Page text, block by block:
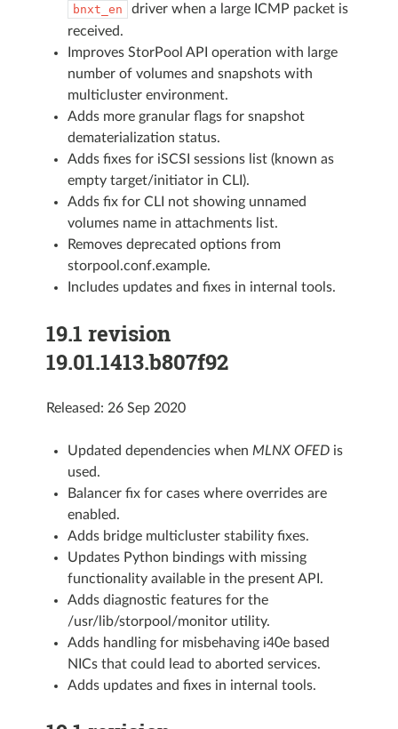
bnxt_en
driver when a large ICMP packet is
received.
Improves StorPool API operation with large
number of volumes and snapshots with
multicluster environment.
Adds more granular flags for snapshot
dematerialization status.
Adds fixes for iSCSI sessions list (known as
empty target/initiator in CLI).
Adds fix for CLI not showing unnamed
volumes name in attachments list.
Removes deprecated options from
storpool.conf.example.
Includes updates and fixes in internal tools.
19.1 revision
19.01.1413.b807f92
Released: 26 Sep 2020
Updated dependencies when MLNX OFEDis
used.
Balancer fix for cases where overrides are
enabled.
Adds bridge multicluster stability fixes.
Updates Python bindings with missing
functionality available in the present API.
Adds diagnostic features for the
/usr/lib/storpool/monitor utility.
Adds handling for misbehaving i40e based
NICs that could lead to aborted services.
Adds updates and fixes in internal tools.